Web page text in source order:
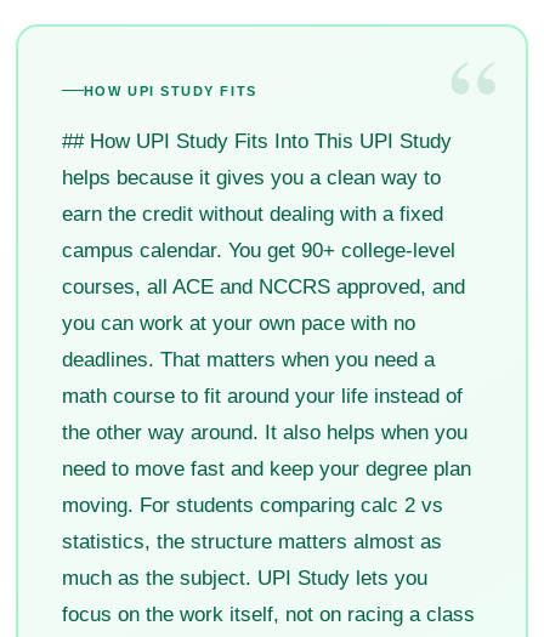
“
HOW UPI STUDY FITS
## How UPI Study Fits Into This UPI Study
helps because it gives you a clean way to
earn the credit without dealing with a fixed
campus calendar. You get 90+ college-level
courses, all ACE and NCCRS approved, and
you can work at your own pace with no
deadlines. That matters when you need a
math course to fit around your life instead of
the other way around. It also helps when you
need to move fast and keep your degree plan
moving. For students comparing calc 2 vs
statistics, the structure matters almost as
much as the subject. UPI Study lets you
focus on the work itself, not on racing a class